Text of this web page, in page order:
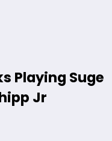
Playing Suge
Jr